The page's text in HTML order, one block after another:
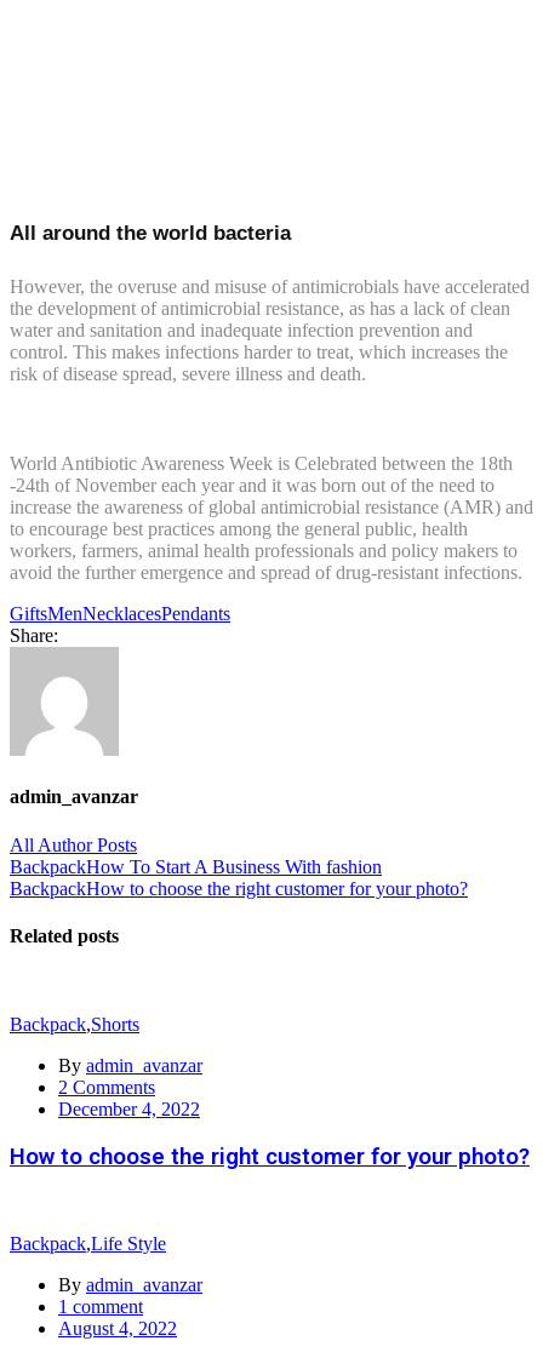
All around the world bacteria
However, the overuse and misuse of antimicrobials have accelerated
the development of antimicrobial resistance, as has a lack of clean
water and sanitation and inadequate infection prevention and
control. This makes infections harder to treat, which increases the
risk of disease spread, severe illness and death.
World Antibiotic Awareness Week is Celebrated between the 18th
-24th of November each year and it was born out of the need to
increase the awareness of global antimicrobial resistance (AMR) and
to encourage best practices among the general public, health
workers, farmers, animal health professionals and policy makers to
avoid the further emergence and spread of drug-resistant infections.
GiftsMenNecklacesPendants
Share:
admin_avanzar
All Author Posts
Post
navigation
BackpackHow To Start A Business With fashion
BackpackHow to choose the right customer for your photo?
Related posts
Backpack,Shorts
By admin_avanzar
2 Comments
Posted
December 4, 2022
How to choose the right customer for your photo?
Backpack,Life Style
By admin_avanzar
1 comment
Posted
August 4, 2022